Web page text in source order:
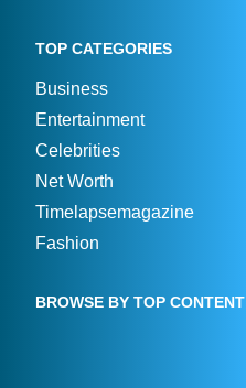
TOP CATEGORIES
Business
Entertainment
Celebrities
Net Worth
Timelapsemagazine
Fashion
BROWSE BY TOP CONTENT